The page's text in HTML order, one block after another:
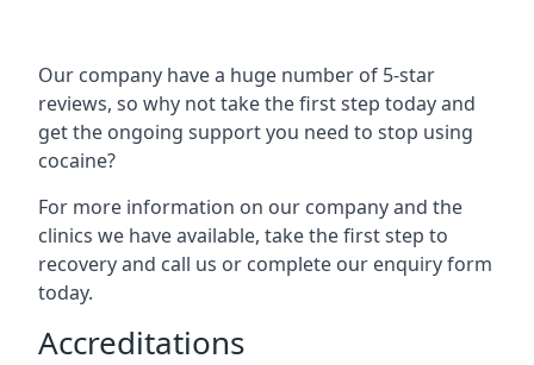
Our company have a huge number of 5-star
reviews, so why not take the first step today and
get the ongoing support you need to stop using
cocaine?
For more information on our company and the
clinics we have available, take the first step to
recovery and call us or complete our enquiry form
today.
Accreditations